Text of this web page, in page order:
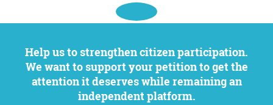
Help us to strengthen citizen participation.
We want to support your petition to get the
attention it deserves while remaining an
independent platform.